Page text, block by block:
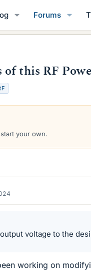
Forums
of this RF
your own.
voltage to the
working on